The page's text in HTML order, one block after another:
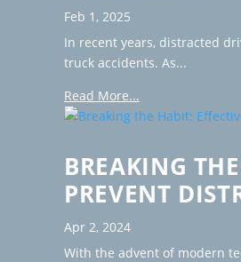
Feb 1, 2025
In recent years, distracted
truck accidents. As...
Read More...
BREAKING
PREVENT
Apr 2, 2024
With the advent of modern